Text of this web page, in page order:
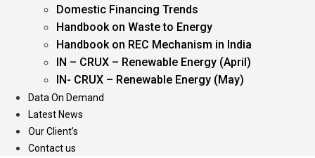
Domestic Financing Trends
Handbook on Waste to Energy
Handbook on REC Mechanism in India
IN – CRUX – Renewable Energy (April)
IN- CRUX – Renewable Energy (May)
Data On Demand
Latest News
Our Client’s
Contact us